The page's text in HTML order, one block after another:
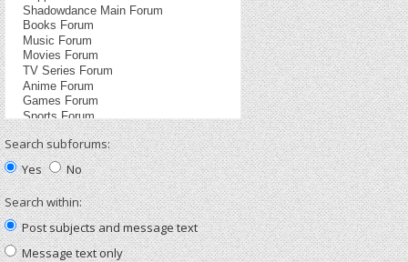
Search subforums:
Yes
No
Search within:
Post subjects and message text
Message text only